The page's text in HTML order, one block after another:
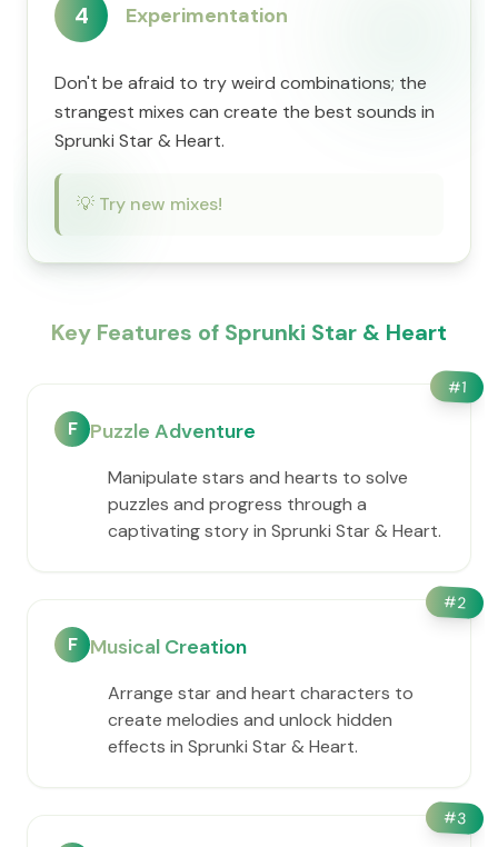
4 Experimentation
Don't be afraid to try weird combinations; the
strangest mixes can create the best sounds in
Sprunki Star & Heart.
💡 Try new mixes!
Key Features of Sprunki Star & Heart
#1
F Puzzle Adventure
Manipulate stars and hearts to solve
puzzles and progress through a
captivating story in Sprunki Star & Heart.
#2
F Musical Creation
Arrange star and heart characters to
create melodies and unlock hidden
effects in Sprunki Star & Heart.
#3